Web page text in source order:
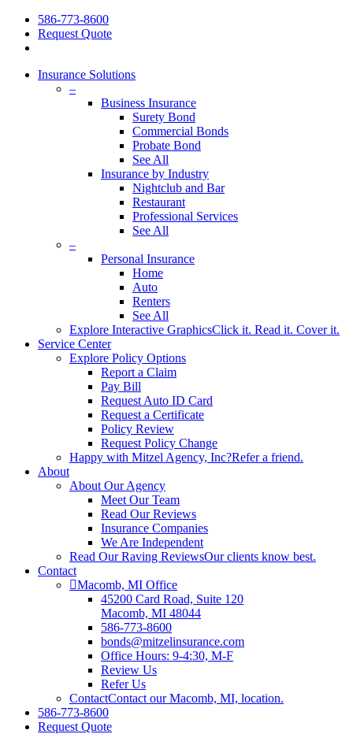
586-773-8600
Request Quote
Insurance Solutions
–
Business Insurance
Surety Bond
Commercial Bonds
Probate Bond
See All
Insurance by Industry
Nightclub and Bar
Restaurant
Professional Services
See All
–
Personal Insurance
Home
Auto
Renters
See All
Explore Interactive GraphicsClick it. Read it. Cover it.
Service Center
Explore Policy Options
Report a Claim
Pay Bill
Request Auto ID Card
Request a Certificate
Policy Review
Request Policy Change
Happy with Mitzel Agency, Inc?Refer a friend.
About
About Our Agency
Meet Our Team
Read Our Reviews
Insurance Companies
We Are Independent
Read Our Raving ReviewsOur clients know best.
Contact
Macomb, MI Office
45200 Card Road, Suite 120
Macomb, MI 48044
586-773-8600
bonds@mitzelinsurance.com
Office Hours: 9-4:30, M-F
Review Us
Refer Us
ContactContact our Macomb, MI, location.
586-773-8600
Request Quote